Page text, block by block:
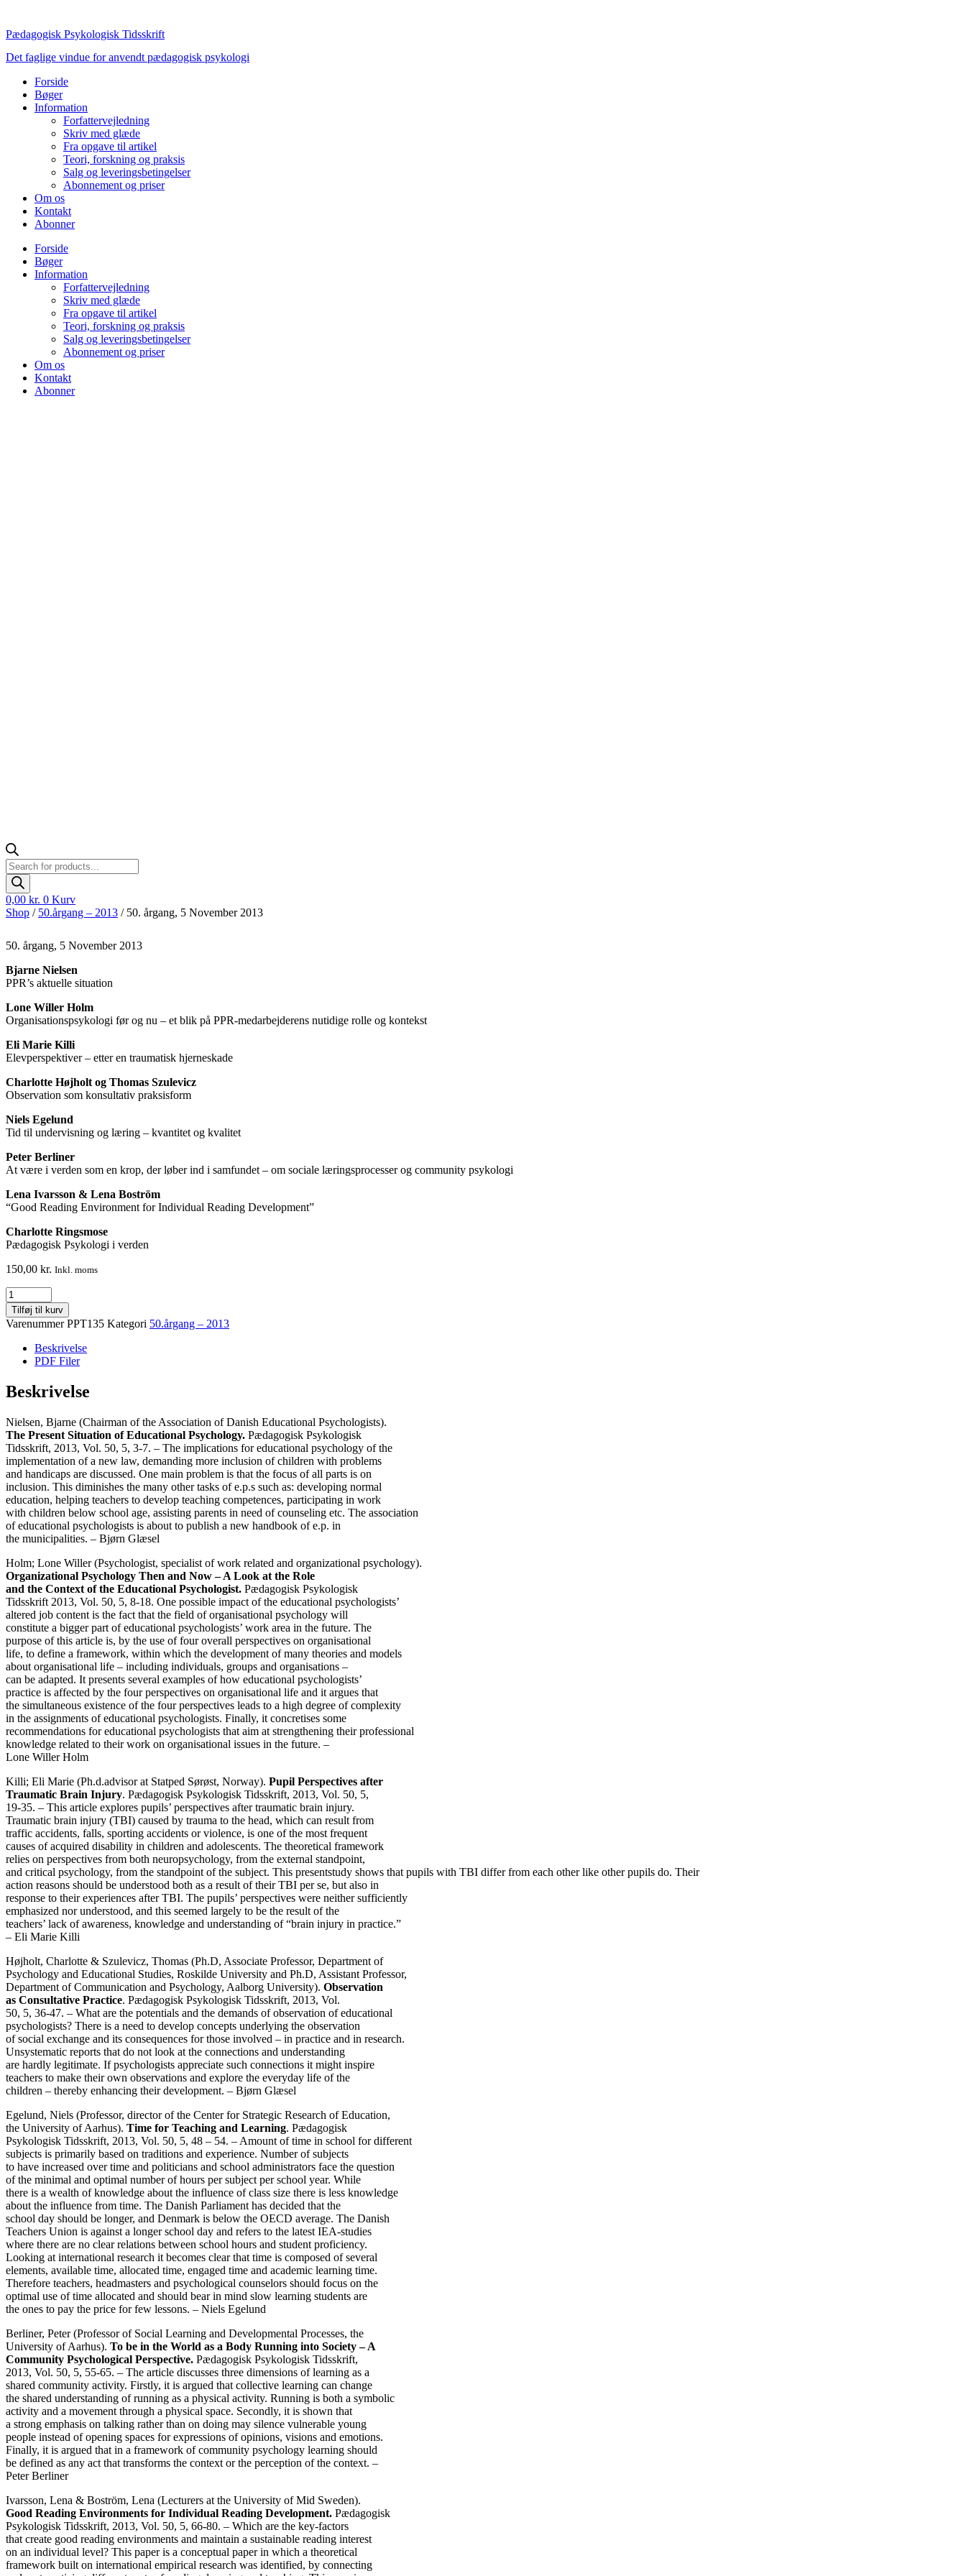
indhold
Pædagogisk Psykologisk Tidsskrift
Det faglige vindue for anvendt pædagogisk psykologi
Forside
Bøger
Information
Forfattervejledning
Skriv med glæde
Fra opgave til artikel
Teori, forskning og praksis
Salg og leveringsbetingelser
Abonnement og priser
Om os
Kontakt
Abonner
Forside
Bøger
Information
Forfattervejledning
Skriv med glæde
Fra opgave til artikel
Teori, forskning og praksis
Salg og leveringsbetingelser
Abonnement og priser
Om os
Kontakt
Abonner
Products
search
0,00 kr. 0 Kurv
Shop / 50.årgang – 2013 / 50. årgang, 5 November 2013
50. årgang, 5 November 2013
Bjarne Nielsen
PPR’s aktuelle situation
Lone Willer Holm
Organisationspsykologi før og nu – et blik på PPR-medarbejderens nutidige rolle og kontekst
Eli Marie Killi
Elevperspektiver – etter en traumatisk hjerneskade
Charlotte Højholt og Thomas Szulevicz
Observation som konsultativ praksisform
Niels Egelund
Tid til undervisning og læring – kvantitet og kvalitet
Peter Berliner
At være i verden som en krop, der løber ind i samfundet – om sociale læringsprocesser og community psykologi
Lena Ivarsson & Lena Boström
“Good Reading Environment for Individual Reading Development”
Charlotte Ringsmose
Pædagogisk Psykologi i verden
150,00 kr. Inkl. moms
50.
årgang,
5
November
2013
antal
Tilføj til kurv
VarenummerPPT135 Kategori 50.årgang – 2013
Beskrivelse
PDF Filer
Beskrivelse
Nielsen, Bjarne (Chairman of the Association of Danish Educational Psychologists).
The Present Situation of Educational Psychology. Pædagogisk Psykologisk
Tidsskrift, 2013, Vol. 50, 5, 3-7. – The implications for educational psychology of the
implementation of a new law, demanding more inclusion of children with problems
and handicaps are discussed. One main problem is that the focus of all parts is on
inclusion. This diminishes the many other tasks of e.p.s such as: developing normal
education, helping teachers to develop teaching competences, participating in work
with children below school age, assisting parents in need of counseling etc. The association
of educational psychologists is about to publish a new handbook of e.p. in
the municipalities. – Bjørn Glæsel
Holm; Lone Willer (Psychologist, specialist of work related and organizational psychology).
Organizational Psychology Then and Now – A Look at the Role
and the Context of the Educational Psychologist. Pædagogisk Psykologisk
Tidsskrift 2013, Vol. 50, 5, 8-18. One possible impact of the educational psychologists’
altered job content is the fact that the field of organisational psychology will
constitute a bigger part of educational psychologists’ work area in the future. The
purpose of this article is, by the use of four overall perspectives on organisational
life, to define a framework, within which the development of many theories and models
about organisational life – including individuals, groups and organisations –
can be adapted. It presents several examples of how educational psychologists’
practice is affected by the four perspectives on organisational life and it argues that
the simultaneous existence of the four perspectives leads to a high degree of complexity
in the assignments of educational psychologists. Finally, it concretises some
recommendations for educational psychologists that aim at strengthening their professional
knowledge related to their work on organisational issues in the future. –
Lone Willer Holm
Killi; Eli Marie (Ph.d.advisor at Statped Sørøst, Norway). Pupil Perspectives after
Traumatic Brain Injury. Pædagogisk Psykologisk Tidsskrift, 2013, Vol. 50, 5,
19-35. – This article explores pupils’ perspectives after traumatic brain injury.
Traumatic brain injury (TBI) caused by trauma to the head, which can result from
traffic accidents, falls, sporting accidents or violence, is one of the most frequent
causes of acquired disability in children and adolescents. The theoretical framework
relies on perspectives from both neuropsychology, from the external standpoint,
and critical psychology, from the standpoint of the subject. This presentstudy shows that pupils with TBI differ from each other like other pupils do. Their
action reasons should be understood both as a result of their TBI per se, but also in
response to their experiences after TBI. The pupils’ perspectives were neither sufficiently
emphasized nor understood, and this seemed largely to be the result of the
teachers’ lack of awareness, knowledge and understanding of “brain injury in practice.”
– Eli Marie Killi
Højholt, Charlotte & Szulevicz, Thomas (Ph.D, Associate Professor, Department of
Psychology and Educational Studies, Roskilde University and Ph.D, Assistant Professor,
Department of Communication and Psychology, Aalborg University). Observation
as Consultative Practice. Pædagogisk Psykologisk Tidsskrift, 2013, Vol.
50, 5, 36-47. – What are the potentials and the demands of observation of educational
psychologists? There is a need to develop concepts underlying the observation
of social exchange and its consequences for those involved – in practice and in research.
Unsystematic reports that do not look at the connections and understanding
are hardly legitimate. If psychologists appreciate such connections it might inspire
teachers to make their own observations and explore the everyday life of the
children – thereby enhancing their development. – Bjørn Glæsel
Egelund, Niels (Professor, director of the Center for Strategic Research of Education,
the University of Aarhus). Time for Teaching and Learning. Pædagogisk
Psykologisk Tidsskrift, 2013, Vol. 50, 5, 48 – 54. – Amount of time in school for different
subjects is primarily based on traditions and experience. Number of subjects
to have increased over time and politicians and school administrators face the question
of the minimal and optimal number of hours per subject per school year. While
there is a wealth of knowledge about the influence of class size there is less knowledge
about the influence from time. The Danish Parliament has decided that the
school day should be longer, and Denmark is below the OECD average. The Danish
Teachers Union is against a longer school day and refers to the latest IEA-studies
where there are no clear relations between school hours and student proficiency.
Looking at international research it becomes clear that time is composed of several
elements, available time, allocated time, engaged time and academic learning time.
Therefore teachers, headmasters and psychological counselors should focus on the
optimal use of time allocated and should bear in mind slow learning students are
the ones to pay the price for few lessons. – Niels Egelund
Berliner, Peter (Professor of Social Learning and Developmental Processes, the
University of Aarhus). To be in the World as a Body Running into Society – A
Community Psychological Perspective. Pædagogisk Psykologisk Tidsskrift,
2013, Vol. 50, 5, 55-65. – The article discusses three dimensions of learning as a
shared community activity. Firstly, it is argued that collective learning can change
the shared understanding of running as a physical activity. Running is both a symbolic
activity and a movement through a physical space. Secondly, it is shown that
a strong emphasis on talking rather than on doing may silence vulnerable young
people instead of opening spaces for expressions of opinions, visions and emotions.
Finally, it is argued that in a framework of community psychology learning should
be defined as any act that transforms the context or the perception of the context. –
Peter Berliner
Ivarsson, Lena & Boström, Lena (Lecturers at the University of Mid Sweden).
Good Reading Environments for Individual Reading Development. Pædagogisk
Psykologisk Tidsskrift, 2013, Vol. 50, 5, 66-80. – Which are the key-factors
that create good reading environments and maintain a sustainable reading interest
on an individual level? This paper is a conceptual paper in which a theoretical
framework built on international empirical research was identified, by connecting